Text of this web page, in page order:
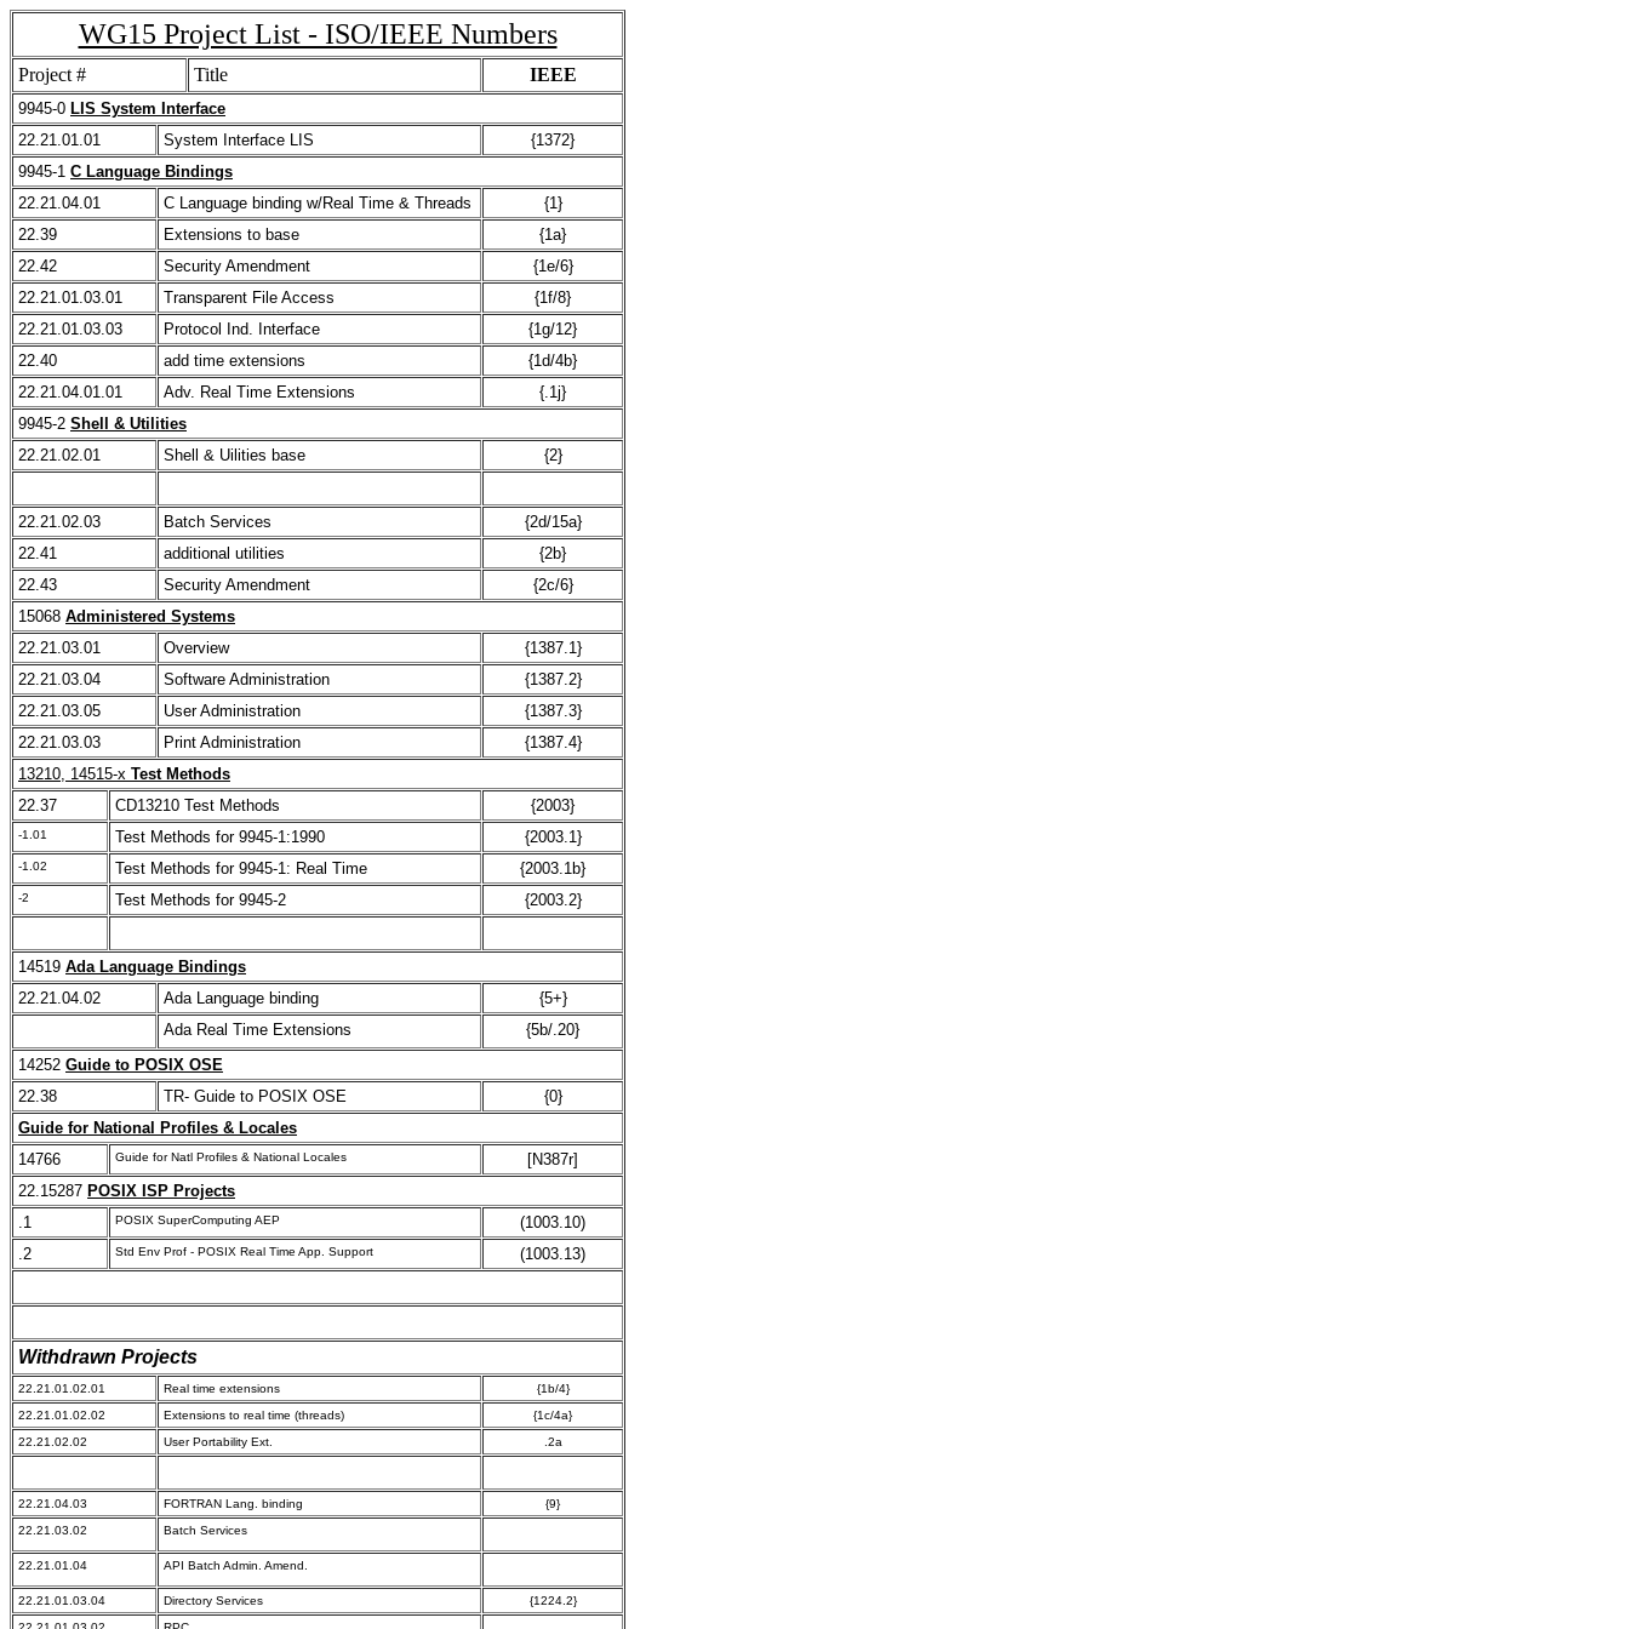
WG15 Project List - ISO/IEEE Numbers
Project # Title IEEE
9945-0 LIS System Interface
22.21.01.01
System Interface LIS
{1372}
9945-1 C Language Bindings
22.21.04.01
C Language binding w/Real Time & Threads
{1}
22.39
Extensions to base
{1a}
22.42
Security Amendment
{1e/6}
22.21.01.03.01
Transparent File Access
{1f/8}
22.21.01.03.03
Protocol Ind. Interface
{1g/12}
22.40
add time extensions
{1d/4b}
22.21.04.01.01
Adv. Real Time Extensions
{.1j}
9945-2 Shell & Utilities
22.21.02.01
Shell & Uilities base {2}
22.21.02.03 Batch Services
{2d/15a}
22.41
additional utilities
{2b}
22.43
Security Amendment
{2c/6}
15068 Administered Systems
22.21.03.01
Overview
{1387.1}
22.21.03.04
Software Administration
{1387.2}
22.21.03.05
User Administration
{1387.3}
22.21.03.03
Print Administration
{1387.4}
13210, 14515-x Test Methods
22.37
CD13210 Test Methods {2003}
-1.01 Test Methods for 9945-1:1990 {2003.1}
-1.02 Test Methods for 9945-1: Real Time {2003.1b}
-2 Test Methods for 9945-2 {2003.2}
14519 Ada Language Bindings
22.21.04.02
Ada Language binding
{5+}
Ada Real Time Extensions
{5b/.20}
14252 Guide to POSIX OSE
22.38
TR- Guide to POSIX OSE
{0}
Guide for National Profiles & Locales
14766
Guide for Natl Profiles & National Locales
[N387r]
22.15287 POSIX ISP Projects
.1
POSIX SuperComputing AEP
(1003.10)
.2
Std Env Prof - POSIX Real Time App. Support (1003.13)
Withdrawn Projects
22.21.01.02.01 Real time extensions
{1b/4}
22.21.01.02.02
Extensions to real time (threads)
{1c/4a}
22.21.02.02
User Portability Ext. .2a
22.21.04.03 FORTRAN Lang. binding
{9}
22.21.03.02
Batch Services
22.21.01.04 API Batch Admin. Amend.
22.21.01.03.04 Directory Services
{1224.2}